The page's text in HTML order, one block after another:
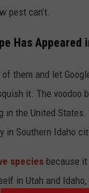
pest can’t.
Has
them and let
it. The voodoo
in the United
in Southern Idaho
species because
in Utah and